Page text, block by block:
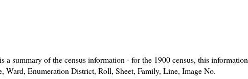
a summary of the census information - for the 1900 census, this information
Ward, Enumeration District, Roll, Sheet, Family, Line, Image No.